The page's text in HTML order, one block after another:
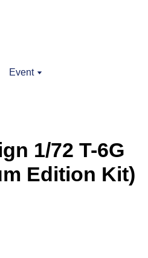
Event
1/72 T-6G
Edition Kit)